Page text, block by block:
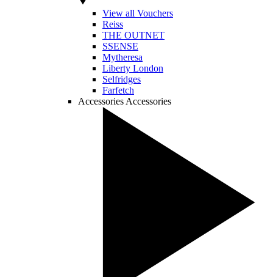
View all Vouchers
Reiss
THE OUTNET
SSENSE
Mytheresa
Liberty London
Selfridges
Farfetch
Accessories Accessories